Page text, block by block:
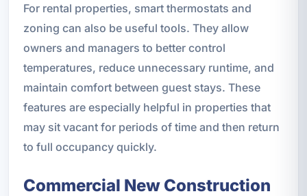
For rental properties, smart thermostats and
zoning can also be useful tools. They allow
owners and managers to better control
temperatures, reduce unnecessary runtime, and
maintain comfort between guest stays. These
features are especially helpful in properties that
may sit vacant for periods of time and then return
to full occupancy quickly.
Commercial New Construction